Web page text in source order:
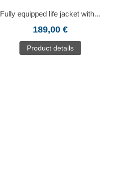
Fully equipped life jacket with...
189,00 €
Product details